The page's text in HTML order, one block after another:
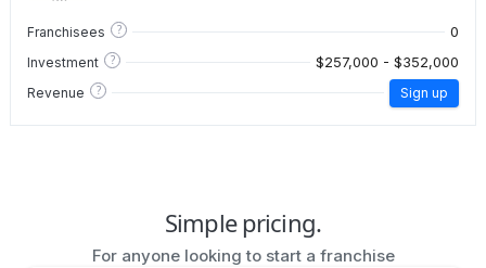
Franchisees ? 0
Investment ? $257,000 - $352,000
Revenue ? Sign up
Simple pricing.
For anyone looking to start a franchise